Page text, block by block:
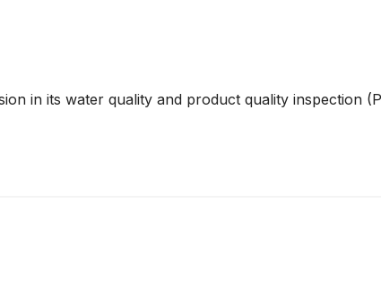
in its water quality and product quality inspection